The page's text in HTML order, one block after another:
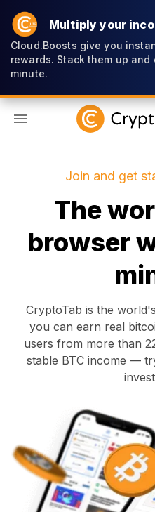
Multiply your
Cloud.Boosts give you
rewards. Stack them up
minute.
Join and get
The
browser
CryptoTab is the
you can earn real
users from more than
stable BTC income —